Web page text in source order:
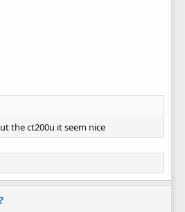
the ct200u it seem nice